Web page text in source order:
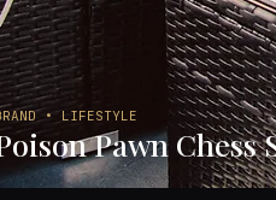
• LIFESTYLE
Pawn Chess